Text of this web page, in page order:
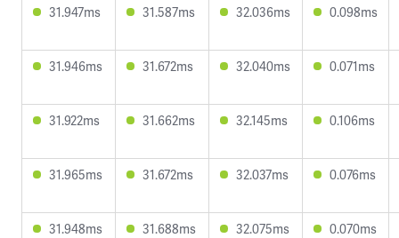
31.947ms 31.587ms 32.036ms 0.098ms
31.946ms 31.672ms 32.040ms 0.071ms
31.922ms 31.662ms 32.145ms 0.106ms
31.965ms 31.672ms 32.037ms 0.076ms
31.948ms 31.688ms 32.075ms 0.070ms